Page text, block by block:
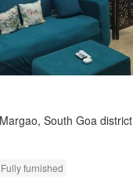
South Goa district
Fully furnished